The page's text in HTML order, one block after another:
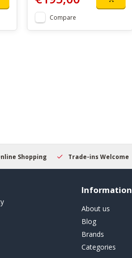
Compare
Shopping Trade-ins Welcome
Information
About us
Blog
Brands
Categories